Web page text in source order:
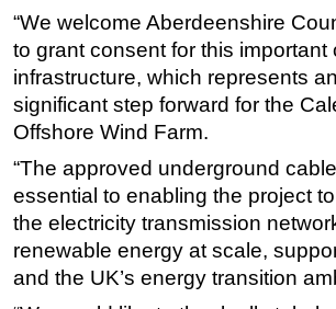
Events
Advertise
OE TV
“We welcome Aberdeenshire
to grant consent for this important
infrastructure, which represents
significant step forward for the
Offshore Wind Farm.
“The approved underground
essential to enabling the project
the electricity transmission
renewable energy at scale,
and the UK’s energy transition